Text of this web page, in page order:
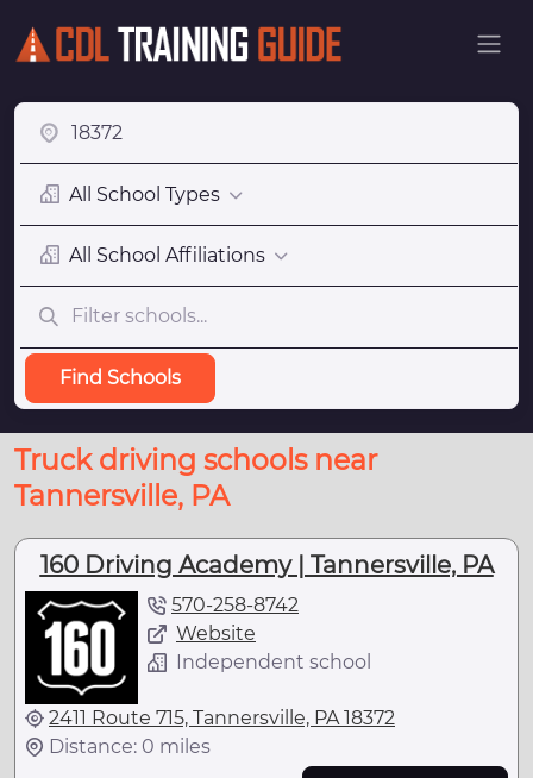
All School Types
All School Affiliations
Find Schools
Truck driving schools near
Tannersville, PA
160 Driving Academy | Tannersville, PA
570-258-8742
Website
Independent school
2411 Route 715, Tannersville, PA 18372
Distance: 0 miles